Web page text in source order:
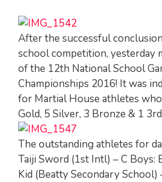
After the successful
school competition, yesterday
of the 12th National School
Championships 2016! It was
for Martial House athletes
Gold, 5 Silver, 3 Bronze & 1
The outstanding athletes for
Taiji Sword (1st Intl) – C Boys:
Kid (Beatty Secondary